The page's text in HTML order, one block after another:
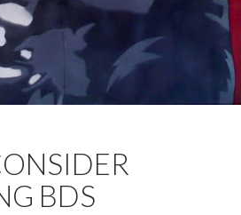
BDS